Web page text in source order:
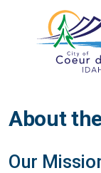
About
Our